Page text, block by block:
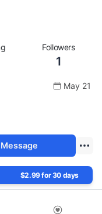
Followers
1
May 21
Message
$2.99 for 30 days